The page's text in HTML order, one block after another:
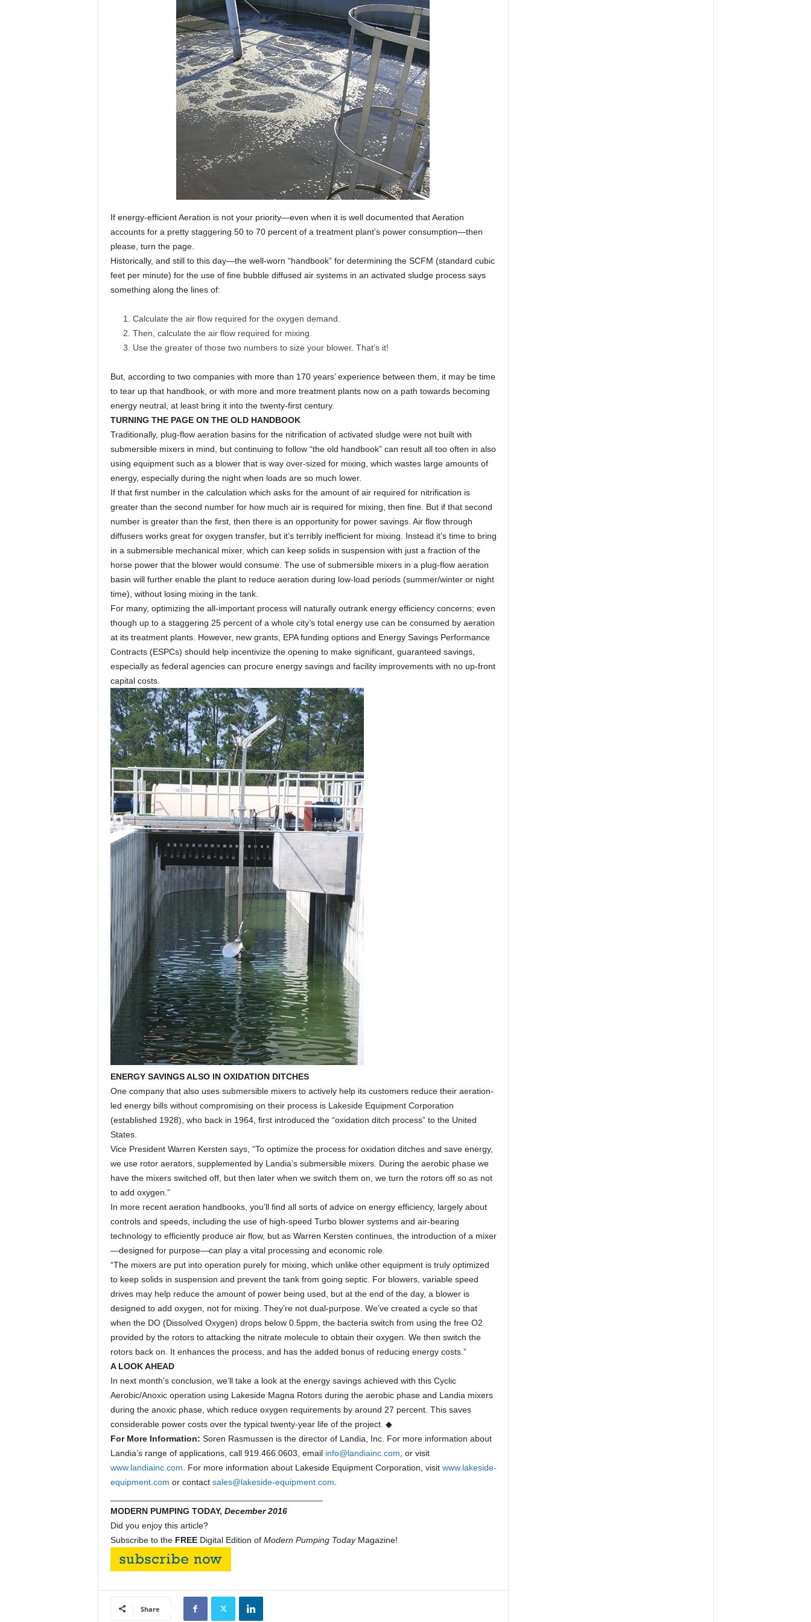
If energy-efficient Aeration is not your priority—even when it is well documented that Aeration
accounts for a pretty staggering 50 to 70 percent of a treatment plant’s power consumption—then
please, turn the page.
Historically, and still to this day—the well-worn “handbook” for determining the SCFM (standard cubic
feet per minute) for the use of fine bubble diffused air systems in an activated sludge process says
something along the lines of:
Calculate the air flow required for the oxygen demand.
Then, calculate the air flow required for mixing.
Use the greater of those two numbers to size your blower. That’s it!
But, according to two companies with more than 170 years’ experience between them, it may be time
to tear up that handbook, or with more and more treatment plants now on a path towards becoming
energy neutral, at least bring it into the twenty-first century.
TURNING THE PAGE ON THE OLD HANDBOOK
Traditionally, plug-flow aeration basins for the nitrification of activated sludge were not built with
submersible mixers in mind, but continuing to follow “the old handbook” can result all too often in also
using equipment such as a blower that is way over-sized for mixing, which wastes large amounts of
energy, especially during the night when loads are so much lower.
If that first number in the calculation which asks for the amount of air required for nitrification is
greater than the second number for how much air is required for mixing, then fine. But if that second
number is greater than the first, then there is an opportunity for power savings. Air flow through
diffusers works great for oxygen transfer, but it’s terribly inefficient for mixing. Instead it’s time to bring
in a submersible mechanical mixer, which can keep solids in suspension with just a fraction of the
horse power that the blower would consume. The use of submersible mixers in a plug-flow aeration
basin will further enable the plant to reduce aeration during low-load periods (summer/winter or night
time), without losing mixing in the tank.
For many, optimizing the all-important process will naturally outrank energy efficiency concerns; even
though up to a staggering 25 percent of a whole city’s total energy use can be consumed by aeration
at its treatment plants. However, new grants, EPA funding options and Energy Savings Performance
Contracts (ESPCs) should help incentivize the opening to make significant, guaranteed savings,
especially as federal agencies can procure energy savings and facility improvements with no up-front
capital costs.
ENERGY SAVINGS ALSO IN OXIDATION DITCHES
One company that also uses submersible mixers to actively help its customers reduce their aeration-
led energy bills without compromising on their process is Lakeside Equipment Corporation
(established 1928), who back in 1964, first introduced the “oxidation ditch process” to the United
States.
Vice President Warren Kersten says, “To optimize the process for oxidation ditches and save energy,
we use rotor aerators, supplemented by Landia’s submersible mixers. During the aerobic phase we
have the mixers switched off, but then later when we switch them on, we turn the rotors off so as not
to add oxygen.”
In more recent aeration handbooks, you’ll find all sorts of advice on energy efficiency, largely about
controls and speeds, including the use of high-speed Turbo blower systems and air-bearing
technology to efficiently produce air flow, but as Warren Kersten continues, the introduction of a mixer
—designed for purpose—can play a vital processing and economic role.
“The mixers are put into operation purely for mixing, which unlike other equipment is truly optimized
to keep solids in suspension and prevent the tank from going septic. For blowers, variable speed
drives may help reduce the amount of power being used, but at the end of the day, a blower is
designed to add oxygen, not for mixing. They’re not dual-purpose. We’ve created a cycle so that
when the DO (Dissolved Oxygen) drops below 0.5ppm, the bacteria switch from using the free O2
provided by the rotors to attacking the nitrate molecule to obtain their oxygen. We then switch the
rotors back on. It enhances the process, and has the added bonus of reducing energy costs.”
A LOOK AHEAD
In next month’s conclusion, we’ll take a look at the energy savings achieved with this Cyclic
Aerobic/Anoxic operation using Lakeside Magna Rotors during the aerobic phase and Landia mixers
during the anoxic phase, which reduce oxygen requirements by around 27 percent. This saves
considerable power costs over the typical twenty-year life of the project. ◆
For More Information: Soren Rasmussen is the director of Landia, Inc. For more information about
Landia’s range of applications, call 919.466.0603, email info@landiainc.com , or visit
www.landiainc.com . For more information about Lakeside Equipment Corporation, visit www.lakeside-
equipment.com or contact sales@lakeside-equipment.com
MODERN PUMPING TODAY, December 2016
Did you enjoy this article?
Subscribe to the FREEDigital Edition of Modern Pumping TodayMagazine!
Share